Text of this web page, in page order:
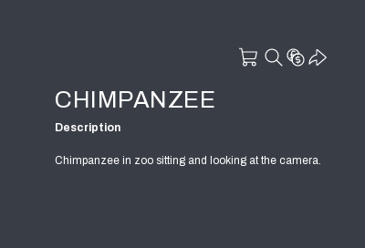
CHIMPANZEE
Description
Chimpanzee in zoo sitting and looking at the camera.